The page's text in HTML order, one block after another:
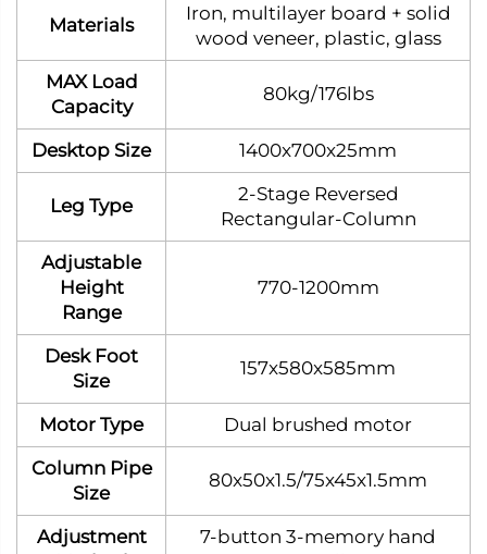
Materials
Iron, multilayer board + solid
wood veneer, plastic, glass
MAX Load
Capacity
80kg/176lbs
Desktop Size 1400x700x25mm
Leg Type
2‑Stage Reversed
Rectangular‑Column
Adjustable
Height
Range
770-1200mm
Desk Foot
Size
157x580x585mm
Motor Type
Dual brushed motor
Column Pipe
Size
80x50x1.5/75x45x1.5mm
Adjustment
7-button 3-memory hand